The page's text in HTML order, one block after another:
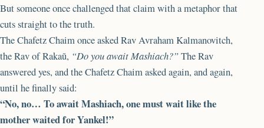
But someone once challenged that claim with a metaphor that
cuts straight to the truth.
The Chafetz Chaim once asked Rav Avraham Kalmanovitch,
the Rav of Rakaŭ, “Do you await Mashiach?”The Rav
answered yes, and the Chafetz Chaim asked again, and again,
until he finally said:
“No, no… To await Mashiach, one must wait like the
mother waited for Yankel!”